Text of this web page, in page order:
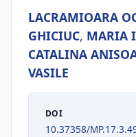
LACRAMIOARA
GHICIUC, MARIA
CATALINA
VASILE
DOI
10.37358/